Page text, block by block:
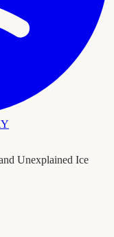
Unexplained Ice